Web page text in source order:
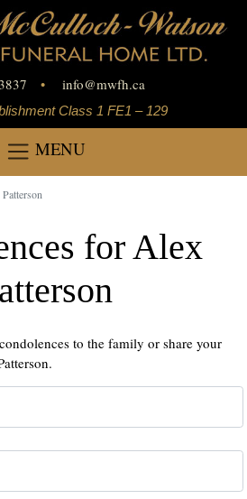
• info@mwfh.ca
Class 1 FE1 – 129
MENU
for Alex
to the family or share your